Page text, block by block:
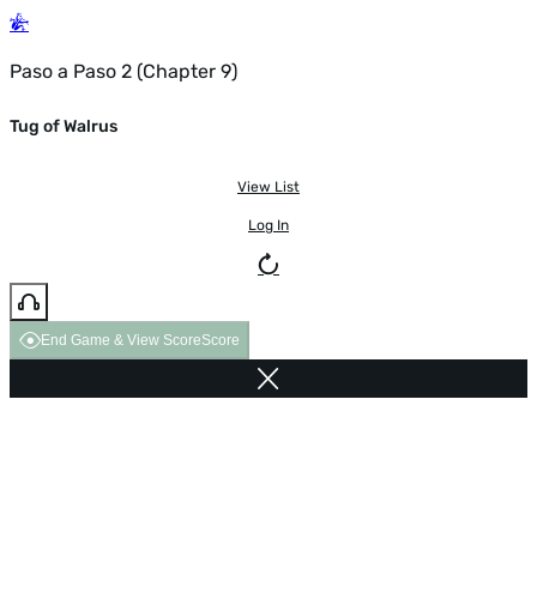
Paso a Paso 2 (Chapter 9)
Tug of Walrus
View List
Log In
End Game & View ScoreScore